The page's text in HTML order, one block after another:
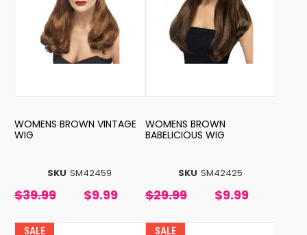
SKU SM42459
WOMENS BROWN VINTAGE
WIG
$39.99 $9.99
SKU SM42425
WOMENS BROWN
BABELICIOUS WIG
$29.99 $9.99
SALE SALE